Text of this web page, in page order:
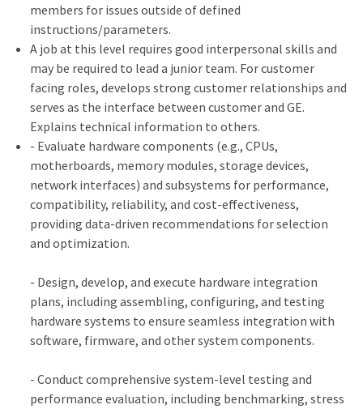
members for issues outside of defined
instructions/parameters.
A job at this level requires good interpersonal skills and
may be required to lead a junior team. For customer
facing roles, develops strong customer relationships and
serves as the interface between customer and GE.
Explains technical information to others.
- Evaluate hardware components (e.g., CPUs,
motherboards, memory modules, storage devices,
network interfaces) and subsystems for performance,
compatibility, reliability, and cost-effectiveness,
providing data-driven recommendations for selection
and optimization.
- Design, develop, and execute hardware integration
plans, including assembling, configuring, and testing
hardware systems to ensure seamless integration with
software, firmware, and other system components.
- Conduct comprehensive system-level testing and
performance evaluation, including benchmarking, stress